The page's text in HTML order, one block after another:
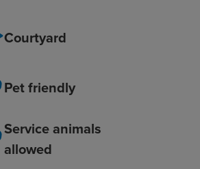
Courtyard
Pet friendly
Service animals
allowed